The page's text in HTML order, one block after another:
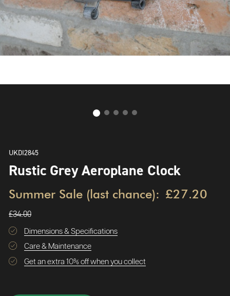
UKDI2845
Rustic Grey Aeroplane Clock
Summer Sale (last chance): £27.20
£34.00
Dimensions & Specifications
Care & Maintenance
Get an extra 10% off when you collect